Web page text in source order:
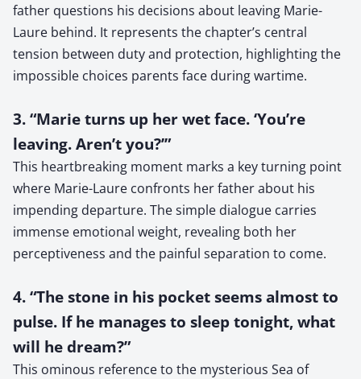
father questions his decisions about leaving Marie-
Laure behind. It represents the chapter’s central
tension between duty and protection, highlighting the
impossible choices parents face during wartime.
3. “Marie turns up her wet face. ‘You’re
leaving. Aren’t you?’”
This heartbreaking moment marks a key turning point
where Marie-Laure confronts her father about his
impending departure. The simple dialogue carries
immense emotional weight, revealing both her
perceptiveness and the painful separation to come.
4. “The stone in his pocket seems almost to
pulse. If he manages to sleep tonight, what
will he dream?”
This ominous reference to the mysterious Sea of